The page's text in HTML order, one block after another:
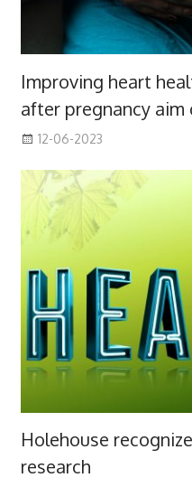
Improving heart
after pregnancy aim
12-06-2023
Holehouse
research